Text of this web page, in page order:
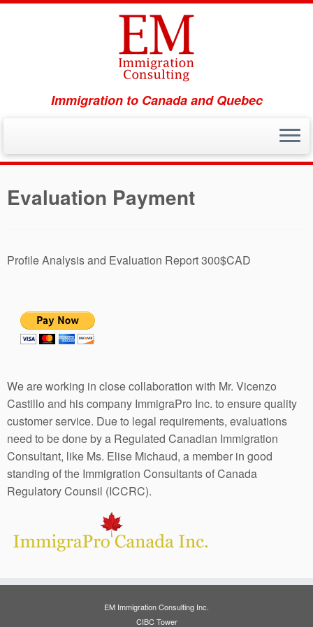
content
Immigration to Canada and Quebec
Evaluation Payment
Profile Analysis and Evaluation Report 300$CAD
We are working in close collaboration with Mr. Vicenzo
Castillo and his company ImmigraPro Inc. to ensure quality
customer service. Due to legal requirements, evaluations
need to be done by a Regulated Canadian Immigration
Consultant, like Ms. Elise Michaud, a member in good
standing of the Immigration Consultants of Canada
Regulatory Counsil (ICCRC).
EM Immigration Consulting Inc.
CIBC Tower